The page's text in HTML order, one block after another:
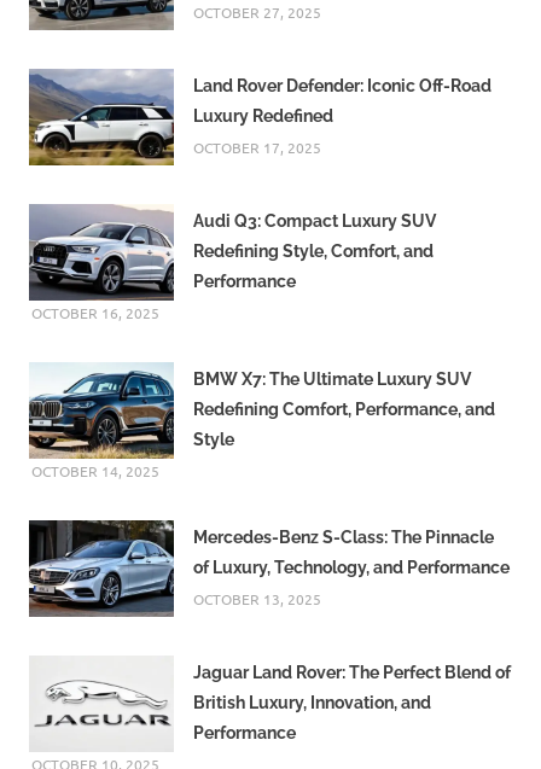
OCTOBER 27, 2025
Land Rover Defender: Iconic Off-Road
Luxury Redefined
OCTOBER 17, 2025
Audi Q3: Compact Luxury SUV
Redefining Style, Comfort, and
Performance
OCTOBER 16, 2025
BMW X7: The Ultimate Luxury SUV
Redefining Comfort, Performance, and
Style
OCTOBER 14, 2025
Mercedes-Benz S-Class: The Pinnacle
of Luxury, Technology, and Performance
OCTOBER 13, 2025
Jaguar Land Rover: The Perfect Blend of
British Luxury, Innovation, and
Performance
OCTOBER 10, 2025